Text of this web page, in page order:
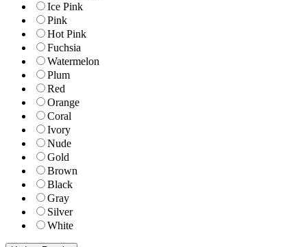
Ice Pink
Pink
Hot Pink
Fuchsia
Watermelon
Plum
Red
Orange
Coral
Ivory
Nude
Gold
Brown
Black
Gray
Silver
White